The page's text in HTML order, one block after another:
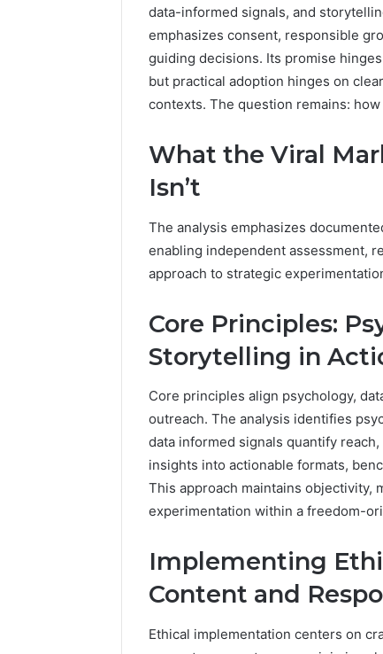
data-informed signals, and
emphasizes consent, responsible
guiding decisions. Its promise
but practical adoption hinges on
contexts. The question remains:
What the Viral
Isn’t
The analysis emphasizes
enabling independent assessment,
approach to strategic
Core Principles:
Storytelling in
Core principles align psychology,
outreach. The analysis identifies
data informed signals quantify
insights into actionable formats,
This approach maintains objectivity,
experimentation within a freedom-
Implementing
Content and
Ethical implementation centers on
Contact
900055246,
196026028,
662993288,
640010597,
&
660121122